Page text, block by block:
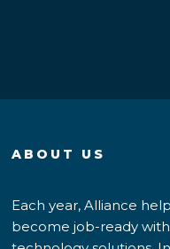
ABOUT US
Each year, Alliance
become job-ready